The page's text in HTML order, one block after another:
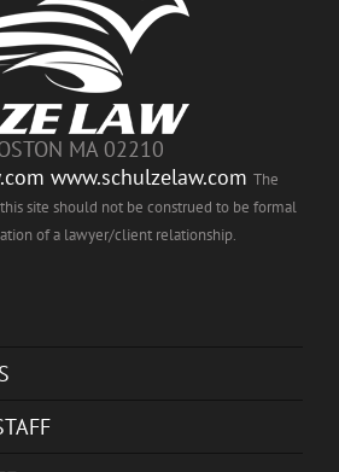
MA 02210
www.schulzelaw.com The
site should not be construed to be formal
of a lawyer/client relationship.